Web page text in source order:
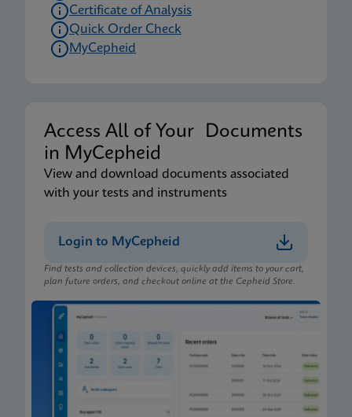
Certificate of Analysis
Quick Order Check
MyCepheid
Access All of Your Documents
in MyCepheid
View and download documents associated
with your tests and instruments
Login to MyCepheid
Find tests and collection devices, quickly add items to your cart,
plan future orders, and checkout online at the Cepheid Store.